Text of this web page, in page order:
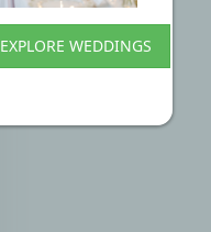
EXPLORE WEDDINGS